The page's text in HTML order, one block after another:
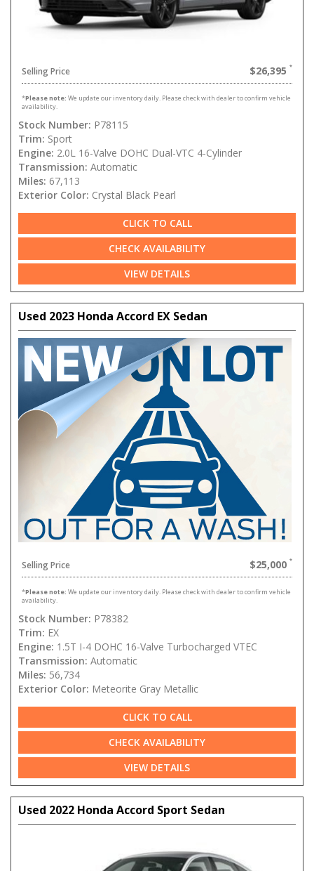
Selling Price $26,395
*Please note: We update our inventory daily. Please check with dealer to confirm vehicle
availability.
Stock Number: P78115
Trim: Sport
Engine: 2.0L 16-Valve DOHC Dual-VTC 4-Cylinder
Transmission: Automatic
Miles: 67,113
Exterior Color: Crystal Black Pearl
CLICK TO CALL
CHECK AVAILABILITY
VIEW DETAILS
Used 2023 Honda Accord EX Sedan
Selling Price $25,000
*Please note: We update our inventory daily. Please check with dealer to confirm vehicle
availability.
Stock Number: P78382
Trim: EX
Engine: 1.5T I-4 DOHC 16-Valve Turbocharged VTEC
Transmission: Automatic
Miles: 56,734
Exterior Color: Meteorite Gray Metallic
CLICK TO CALL
CHECK AVAILABILITY
VIEW DETAILS
Used 2022 Honda Accord Sport Sedan